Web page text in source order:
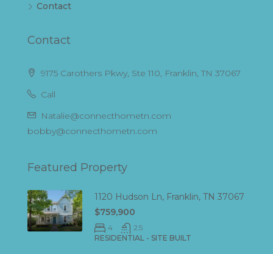
Contact
Contact
9175 Carothers Pkwy, Ste 110, Franklin, TN 37067
Call
Natalie@connecthometn.com
bobby@connecthometn.com
Featured Property
1120 Hudson Ln, Franklin, TN 37067
$759,900
4
2.5
RESIDENTIAL - SITE BUILT